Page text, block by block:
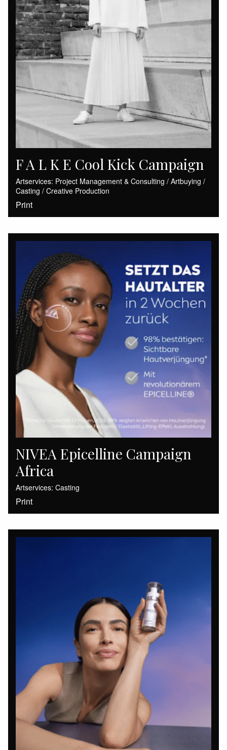
F A L K E Cool Kick Campaign
Artservices: Project Management & Consulting / Artbuying /
Casting / Creative Production
Print
NIVEA Epicelline Campaign
Africa
Artservices: Casting
Print